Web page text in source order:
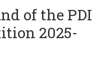
of the PDI
2025-